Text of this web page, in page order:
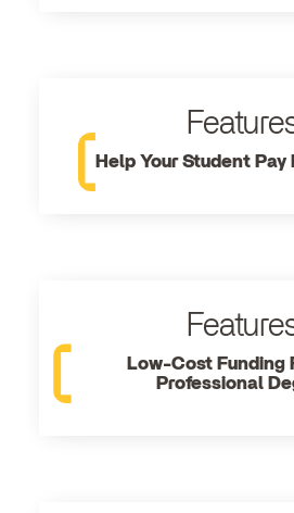
Help Your Student Pay
Low-Cost Funding
Professional